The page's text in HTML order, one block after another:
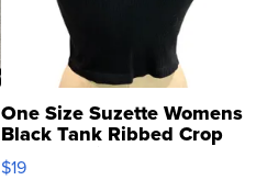
One Size Suzette Womens
Black Tank Ribbed Crop
Asymmetrical ...
$19